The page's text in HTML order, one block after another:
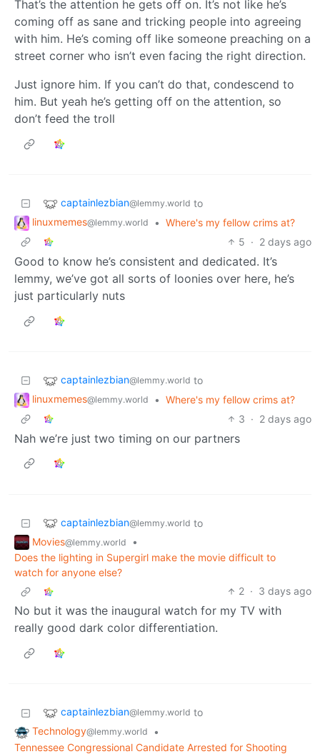
That’s the attention he gets off on. It’s not like he’s
coming off as sane and tricking people into agreeing
with him. He’s coming off like someone preaching on a
street corner who isn’t even facing the right direction.
Just ignore him. If you can’t do that, condescend to
him. But yeah he’s getting off on the attention, so
don’t feed the troll
captainlezbian@lemmy.world to
linuxmemes@lemmy.world • Where's my fellow crims at?
5 · 2 days ago
Good to know he’s consistent and dedicated. It’s
lemmy, we’ve got all sorts of loonies over here, he’s
just particularly nuts
captainlezbian@lemmy.world to
linuxmemes@lemmy.world • Where's my fellow crims at?
3 · 2 days ago
Nah we’re just two timing on our partners
captainlezbian@lemmy.world to
Movies@lemmy.world
•
Does the lighting in Supergirl make the movie difficult to
watch for anyone else?
2 · 3 days ago
No but it was the inaugural watch for my TV with
really good dark color differentiation.
captainlezbian@lemmy.world to
Technology@lemmy.world
•
Tennessee Congressional Candidate Arrested for Shooting